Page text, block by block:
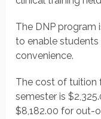
The DNP program
to enable
convenience.
The cost of tuition
semester is
$8,182.00 for out-